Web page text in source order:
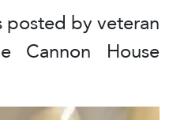
by veteran
Cannon House